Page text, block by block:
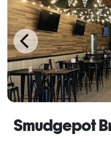
Smudgepot